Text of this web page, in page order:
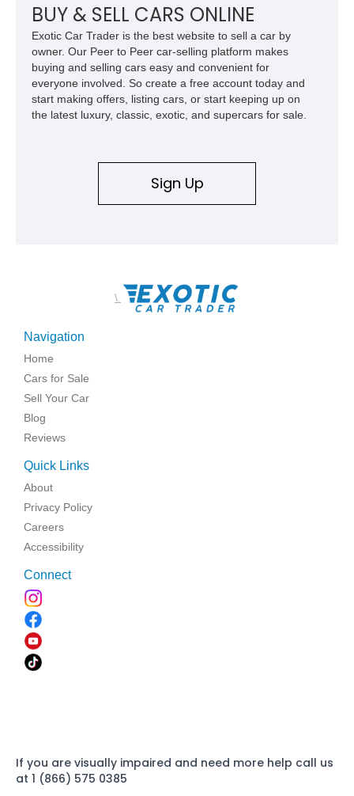
features, this 450 SL embodies the enduring appeal of
Mercedes-Benz’s legendary SL lineup.
BUY & SELL CARS ONLINE
Exotic Car Trader is the best website to sell a car by
owner. Our Peer to Peer car-selling platform makes
buying and selling cars easy and convenient for
everyone involved. So create a free account today and
start making offers, listing cars, or start keeping up on
the latest luxury, classic, exotic, and supercars for sale.
Sign Up
\
Navigation
Home
Cars for Sale
Sell Your Car
Blog
Reviews
Quick Links
About
Privacy Policy
Careers
Accessibility
Connect
If you are visually impaired and need more help call us
at 1 (866) 575 0385